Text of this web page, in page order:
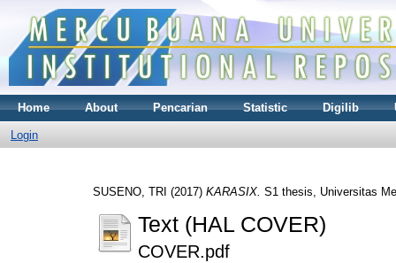
Home About Pencarian Statistic Digilib
Login
SUSENO, TRI (2017) KARASIX. S1 thesis, Universitas
Text (HAL COVER)
COVER.pdf